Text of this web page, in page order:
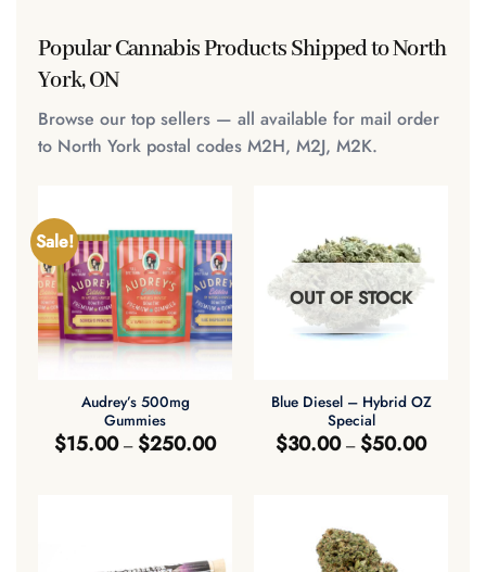
Popular Cannabis Products Shipped to North
York, ON
Browse our top sellers — all available for mail order
to North York postal codes M2H, M2J, M2K.
Sale!
Audrey’s 500mg
Gummies
$15.00 – $250.00Price
range:
OUT OF STOCK
Blue Diesel – Hybrid OZ
Special
$30.00 – $50.00Price
range: